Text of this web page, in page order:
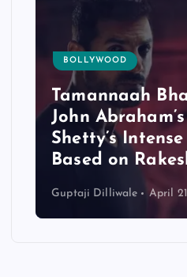
BOLLYWOOD
Tamannaah
John
Shetty’s
Based on
Guptaji Dilliwale April